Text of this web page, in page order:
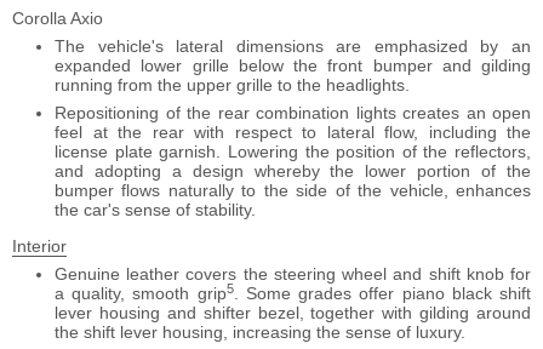
Corolla Axio
The vehicle's lateral dimensions are emphasized by an
expanded lower grille below the front bumper and gilding
running from the upper grille to the headlights.
Repositioning of the rear combination lights creates an open
feel at the rear with respect to lateral flow, including the
license plate garnish. Lowering the position of the reflectors,
and adopting a design whereby the lower portion of the
bumper flows naturally to the side of the vehicle, enhances
the car's sense of stability.
Interior
Genuine leather covers the steering wheel and shift knob for
a quality, smooth grip5. Some grades offer piano black shift
lever housing and shifter bezel, together with gilding around
the shift lever housing, increasing the sense of luxury.